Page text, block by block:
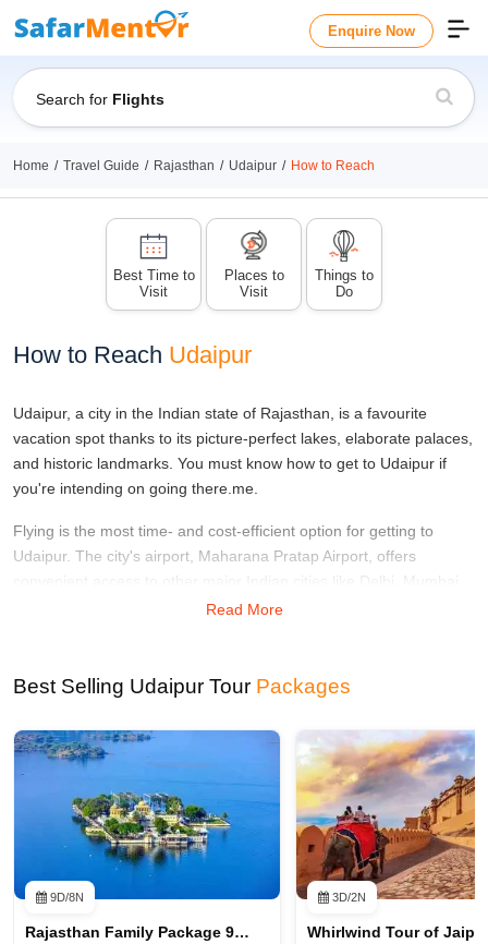
Enquire Now
Search for Flights
Home Travel Guide Rajasthan Udaipur How to Reach
How to Reach Udaipur
Udaipur, a city in the Indian state of Rajasthan, is a favourite
vacation spot thanks to its picture-perfect lakes, elaborate palaces,
and historic landmarks. You must know how to get to Udaipur if
you're intending on going there.me.
Flying is the most time- and cost-efficient option for getting to
Udaipur. The city's airport, Maharana Pratap Airport, offers
convenient access to other major Indian cities like Delhi, Mumbai,
and Jaipur. Go to your accommodation from the airport via taxi or
Station, situated in the city's central business district, is a busy
Udaipur is accessible via train from many other important Indian
cities, including Delhi, Mumbai, and Jaipur. There are numerous
transportation options available to you from the train station,
including taxis, auto-rickshaws, and buses.
A bus ride will bring you to Udaipur for far less money if that's what
you're worried about. There is a reliable bus service that links the
city to other important Indian cities such as New Delhi, Jaipur, and
Read More
Best Time to
Visit
Places to
Visit
Things to
Do
Best Selling Udaipur Tour Packages
9D/8N
Rajasthan Family Package 9D/8N
3D/2N